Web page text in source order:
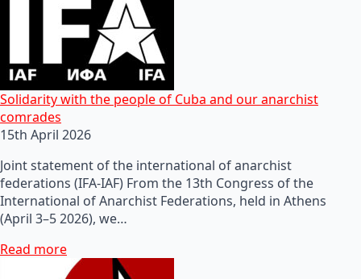
Solidarity with the people of Cuba and our anarchist
comrades
15th April 2026
Joint statement of the international of anarchist
federations (IFA-IAF) From the 13th Congress of the
International of Anarchist Federations, held in Athens
(April 3–5 2026), we…
Read more